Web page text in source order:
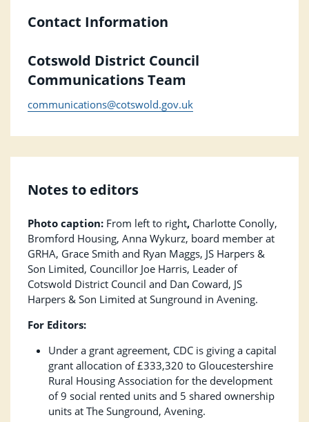
Contact Information
Cotswold District Council
Communications Team
communications@cotswold.gov.uk
Notes to editors
Photo caption: From left to right, Charlotte Conolly,
Bromford Housing, Anna Wykurz, board member at
GRHA, Grace Smith and Ryan Maggs, JS Harpers &
Son Limited, Councillor Joe Harris, Leader of
Cotswold District Council and Dan Coward, JS
Harpers & Son Limited at Sunground in Avening.
For Editors:
Under a grant agreement, CDC is giving a capital
grant allocation of £333,320 to Gloucestershire
Rural Housing Association for the development
of 9 social rented units and 5 shared ownership
units at The Sunground, Avening.